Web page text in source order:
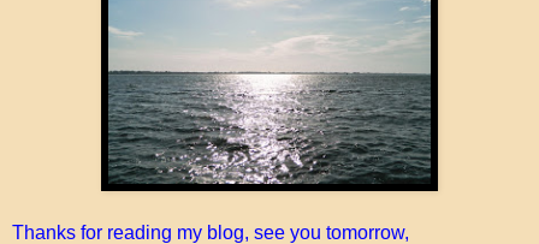
Thanks for reading my blog, see you tomorrow,